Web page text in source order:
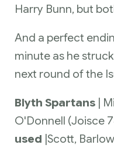
Harry Bunn, but
And a perfect
minute as he
next round of the
Blyth Spartans |
O'Donnell (Joisce
used |Scott, Barlow